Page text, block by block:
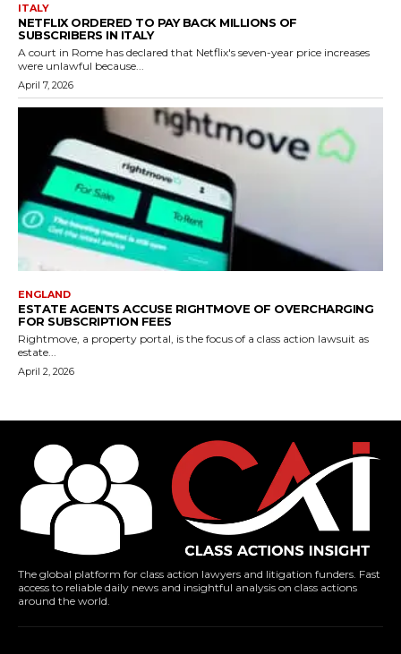
ITALY
NETFLIX ORDERED TO PAY BACK MILLIONS OF
SUBSCRIBERS IN ITALY
A court in Rome has declared that Netflix's seven-year price increases
were unlawful because...
April 7, 2026
ENGLAND
ESTATE AGENTS ACCUSE RIGHTMOVE OF OVERCHARGING
FOR SUBSCRIPTION FEES
Rightmove, a property portal, is the focus of a class action lawsuit as
estate...
April 2, 2026
The global platform for class action lawyers and litigation funders. Fast
access to reliable daily news and insightful analysis on class actions
around the world.